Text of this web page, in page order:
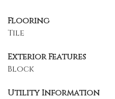
Flooring
Tile
Exterior Features
Block
Utility Information